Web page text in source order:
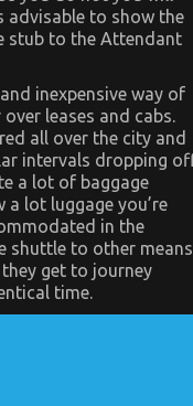
Car
advisable to show the
stub to the Attendant
inexpensive way of
leases and cabs.
all over the city and
intervals dropping
a lot of baggage
lot luggage you’re
in the
shuttle to other means
get to journey
time.